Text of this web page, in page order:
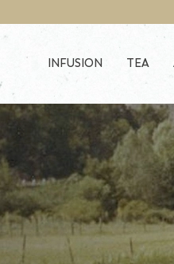
INFUSION TEA